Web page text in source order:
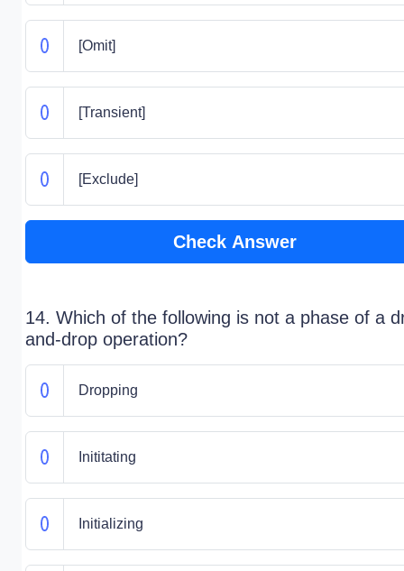
[Omit]
[Transient]
[Exclude]
Check Answer
14. Which of the following is not a phase of a
and-drop operation?
Dropping
Inititating
Initializing